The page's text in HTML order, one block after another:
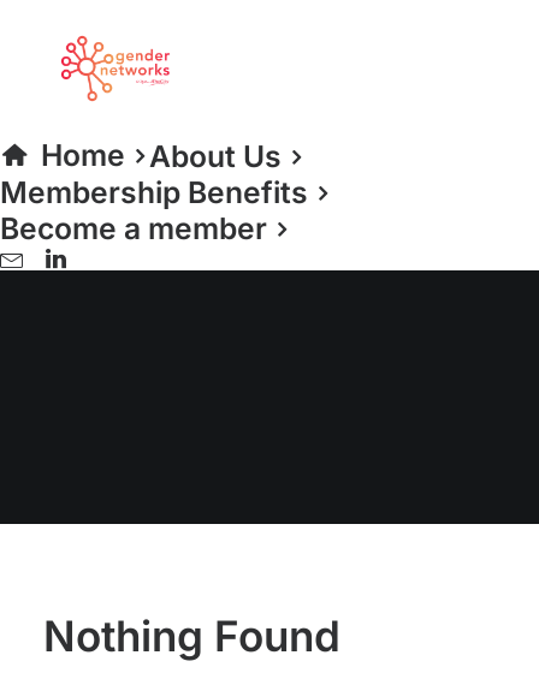
Home
About Us
Membership Benefits
Become a member
Education & Skills
Nothing Found